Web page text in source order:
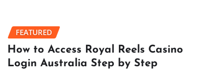
FEATURED
How to Access Royal Reels Casino
Login Australia Step by Step